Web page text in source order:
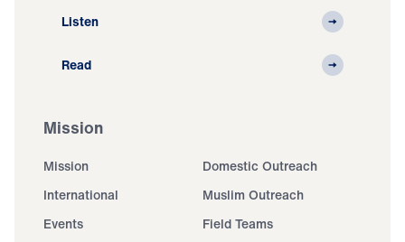
Listen
Read
Mission
Mission
Domestic Outreach
International
Muslim Outreach
Events
Field Teams